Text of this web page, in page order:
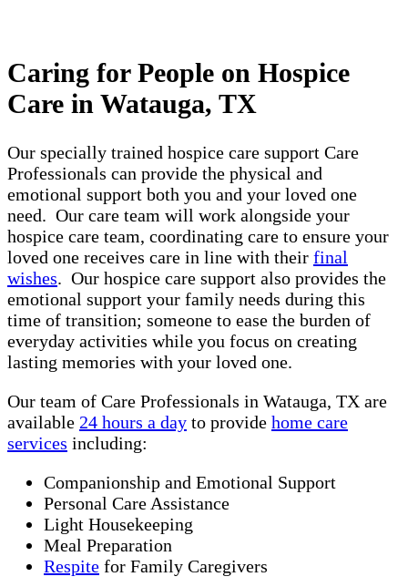
Caring for People on Hospice
Care in Watauga, TX
Our specially trained hospice care support Care
Professionals can provide the physical and
emotional support both you and your loved one
need. Our care team will work alongside your
hospice care team, coordinating care to ensure your
loved one receives care in line with their final
wishes. Our hospice care support also provides the
emotional support your family needs during this
time of transition; someone to ease the burden of
everyday activities while you focus on creating
lasting memories with your loved one.
Our team of Care Professionals in Watauga, TX are
available 24 hours a day to provide home care
services including:
Companionship and Emotional Support
Personal Care Assistance
Light Housekeeping
Meal Preparation
Respite for Family Caregivers